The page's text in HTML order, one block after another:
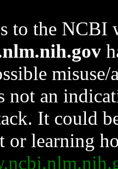
to the NCBI
not an
It could
or learning